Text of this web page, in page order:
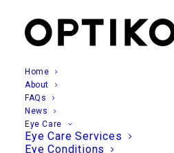
Home
About
FAQs
News
Eye Care
Eye Care Services
Eye Conditions